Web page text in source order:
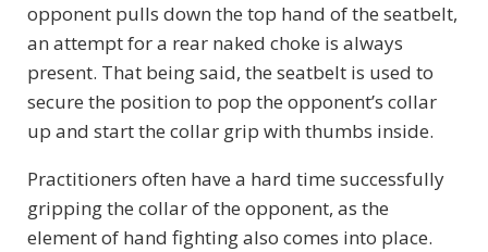
opponent pulls down the top hand of the seatbelt,
an attempt for a rear naked choke is always
present. That being said, the seatbelt is used to
secure the position to pop the opponent’s collar
up and start the collar grip with thumbs inside.
Practitioners often have a hard time successfully
gripping the collar of the opponent, as the
element of hand fighting also comes into place.